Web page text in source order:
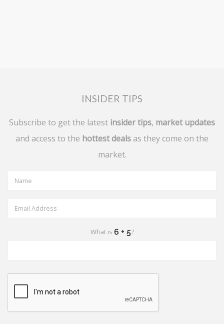
INSIDER TIPS
Subscribe to get the latest insider tips, market updates
and access to the hottest deals as they come on the
market.
What is ?